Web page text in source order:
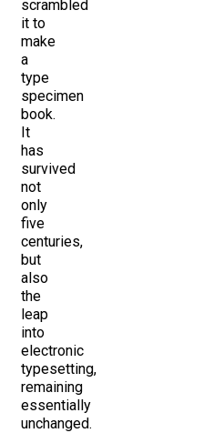
scrambled
it to
make
a
type
specimen
book.
It
has
survived
not
only
five
centuries,
but
also
the
leap
into
electronic
typesetting,
remaining
essentially
unchanged.